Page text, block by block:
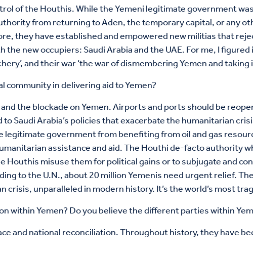
of the Houthis. While the Yemeni legitimate government
from returning to Aden, the temporary capital, or any
they have established and empowered new militias that
new occupiers: Saudi Arabia and the UAE. For me, I
and their war ‘the war of dismembering Yemen and taking
in delivering aid to Yemen?
the blockade on Yemen. Airports and ports should be
Saudi Arabia’s policies that exacerbate the humanitarian
legitimate government from benefiting from oil and gas
assistance and aid. The Houthi de-facto authority
Houthis misuse them for political gains or to subjugate and
to the U.N., about 20 million Yemenis need urgent relief.
unparalleled in modern history. It’s the world’s most
within Yemen? Do you believe the different parties within
and national reconciliation. Throughout history, they have